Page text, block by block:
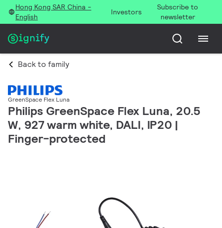
Hong Kong SAR China -
English
Investors
Subscribe to
newsletter
Back to family
GreenSpace Flex Luna
Philips GreenSpace Flex Luna, 20.5
W, 927 warm white, DALI, IP20 |
Finger-protected